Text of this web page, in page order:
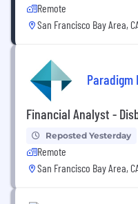
Remote
San Francisco Bay Area,
Paradigm
Financial Analyst -
Reposted Yesterday
Remote
San Francisco Bay Area,